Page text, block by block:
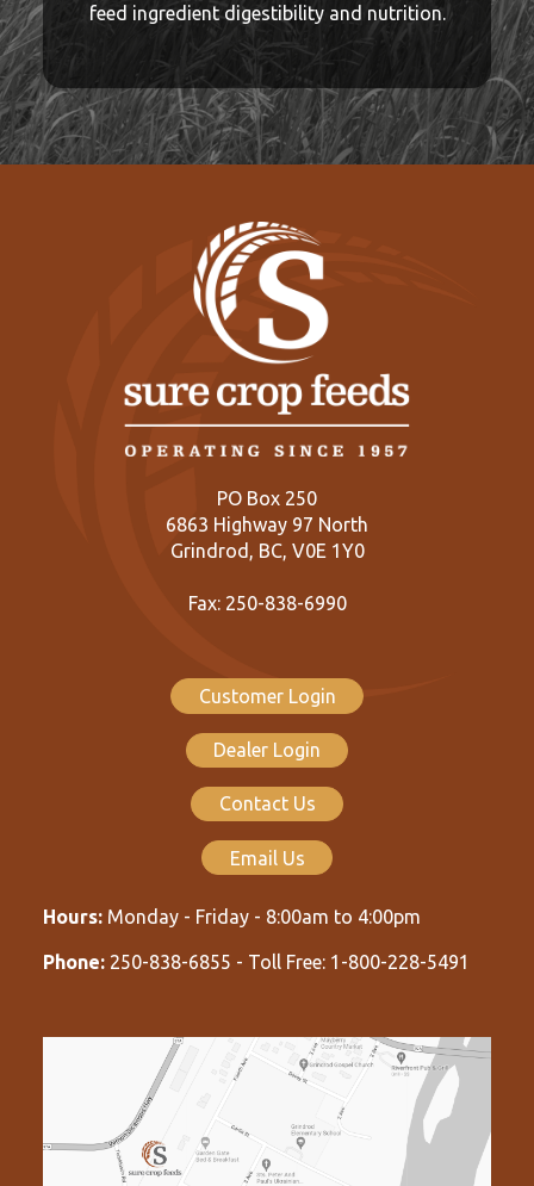
feed ingredient digestibility and nutrition.
PO Box 250
6863 Highway 97 North
Grindrod, BC, V0E 1Y0
Fax: 250-838-6990
Customer Login
Dealer Login
Contact Us
Email Us
Hours: Monday - Friday - 8:00am to 4:00pm
Phone: 250-838-6855 - Toll Free: 1-800-228-5491